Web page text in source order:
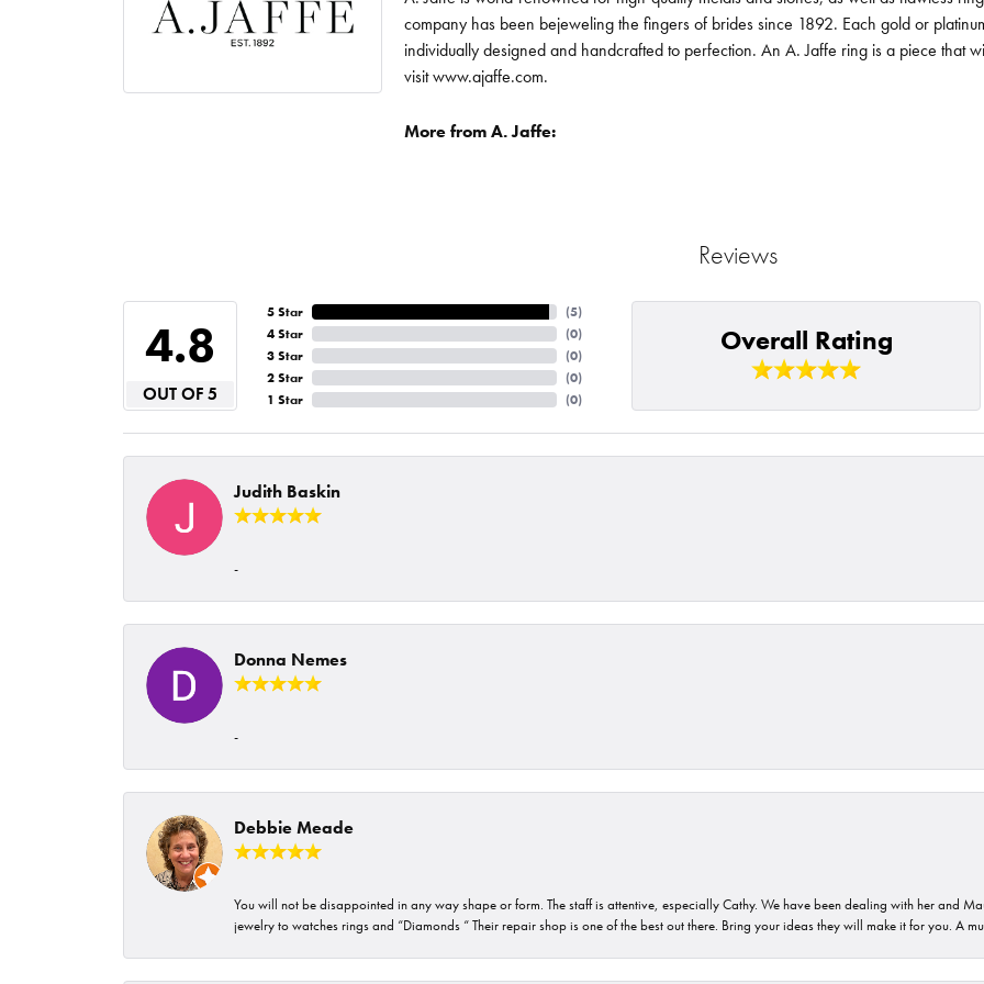
company has been bejeweling the fingers of brides since 1892. Each gold or
individually designed and handcrafted to perfection. An A. Jaffe ring is a piece that
visit www.ajaffe.com.
More from A. Jaffe:
Reviews
4.8
OUT OF 5
5 Star
4 Star
3 Star
2 Star
1 Star
(5)
(0)
(0)
(0)
(0)
Overall Rating
Judith Baskin
-
Donna Nemes
-
Debbie Meade
You will not be disappointed in any way shape or form. The staff is attentive, especially Cathy. We have been dealing with her and
jewelry to watches rings and “Diamonds “ Their repair shop is one of the best out there. Bring your ideas they will make it for you. A